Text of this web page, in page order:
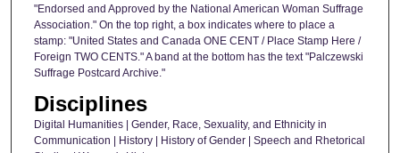
"Endorsed and Approved by the National American Woman Suffrage
Association." On the top right, a box indicates where to place a
stamp: "United States and Canada ONE CENT / Place Stamp Here /
Foreign TWO CENTS." A band at the bottom has the text "Palczewski
Suffrage Postcard Archive."
Disciplines
Digital Humanities | Gender, Race, Sexuality, and Ethnicity in
Communication | History | History of Gender | Speech and Rhetorical